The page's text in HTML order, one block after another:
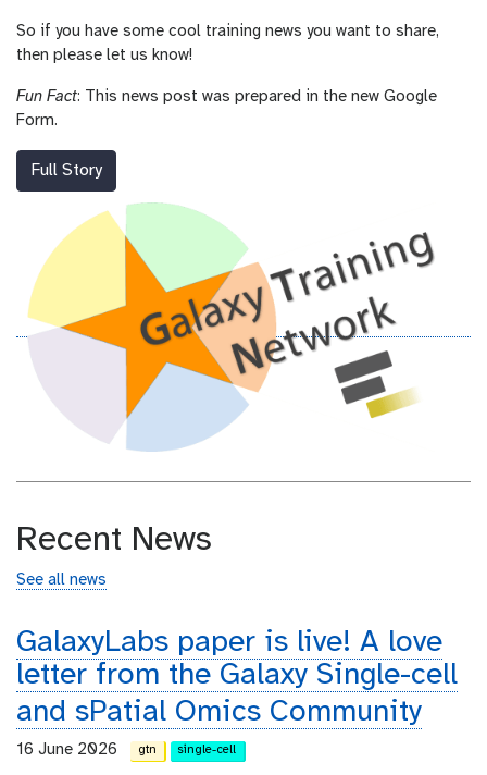
So if you have some cool training news you want to share,
then please let us know!
Fun Fact: This news post was prepared in the new Google
Form.
Full Story
Recent News
See all news
GalaxyLabs paper is live! A love
letter from the Galaxy Single-cell
and sPatial Omics Community
16 June 2026 gtn single-cell